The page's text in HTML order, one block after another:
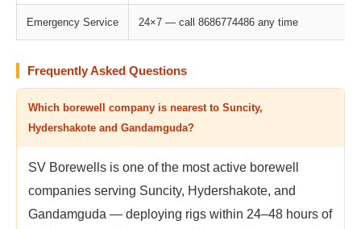
Emergency Service 24×7 — call 8686774486 any time
Frequently Asked Questions
Which borewell company is nearest to Suncity,
Hydershakote and Gandamguda?
SV Borewells is one of the most active borewell
companies serving Suncity, Hydershakote, and
Gandamguda — deploying rigs within 24–48 hours of